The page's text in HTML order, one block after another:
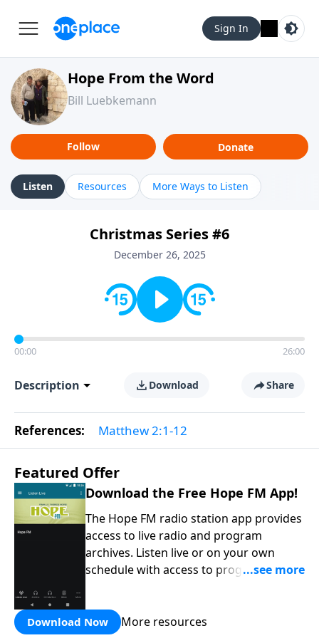
Sign In
Hope From the Word
Bill Luebkemann
Follow Donate
Listen Resources More Ways to Listen
Christmas Series #6
December 26, 2025
00:00 26:00
Description Download Share
References: Matthew 2:1-12
Featured Offer
Download the Free Hope FM App!
The Hope FM radio station app provides
access to live radio and program
archives. Listen live or on your own
schedule with access to programs on
Download Now More resources